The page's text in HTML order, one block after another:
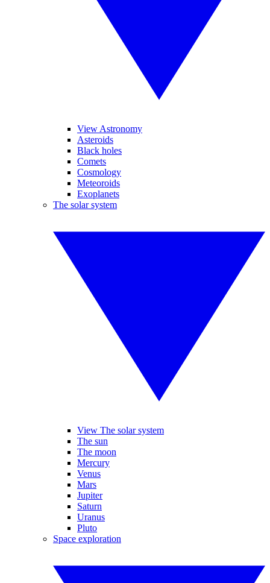
View Astronomy
Asteroids
Black holes
Comets
Cosmology
Meteoroids
Exoplanets
The solar system
View The solar system
The sun
The moon
Mercury
Venus
Mars
Jupiter
Saturn
Uranus
Pluto
Space exploration